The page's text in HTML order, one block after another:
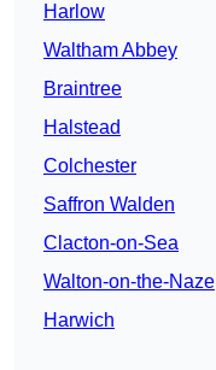
Harlow
Waltham Abbey
Braintree
Halstead
Colchester
Saffron Walden
Clacton-on-Sea
Walton-on-the-Naze
Harwich